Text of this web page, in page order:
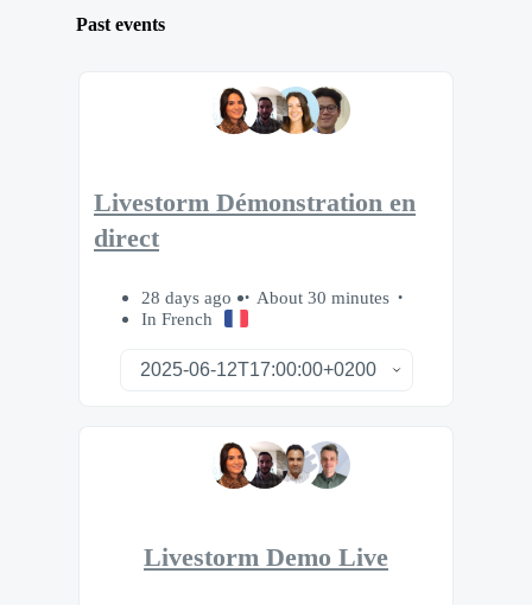
Past events
Livestorm Démonstration en
direct
28 days ago
About 30 minutes
In French
Livestorm Demo Live